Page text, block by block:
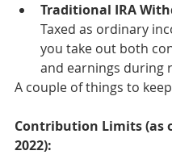
Traditional IRA
Taxed as ordinary
you take out both
and earnings during
A couple of things to
Contribution Limits (as
2022):